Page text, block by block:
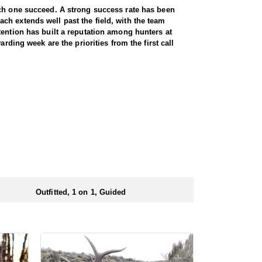
one succeed. A strong success rate has been
extends well past the field, with the team
has built a reputation among hunters at
week are the priorities from the first call
five thousand. Between them, hunters have a lot
preference. Every hunt is guided one on one,
something most western hunts can claim. A
full day out, that matters more than most hunters
for anyone who needs easier access.
by the outfitter. No draw application is
Outfitted, 1 on 1, Guided